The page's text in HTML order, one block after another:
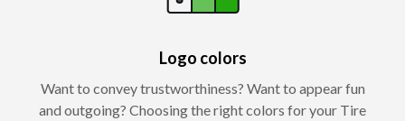
Logo colors
Want to convey trustworthiness? Want to appear fun
and outgoing? Choosing the right colors for your Tire